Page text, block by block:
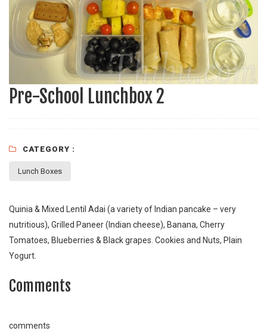
Pre-School Lunchbox 2
CATEGORY :
Lunch Boxes
Quinia & Mixed Lentil Adai (a variety of Indian pancake – very
nutritious), Grilled Paneer (Indian cheese), Banana, Cherry
Tomatoes, Blueberries & Black grapes. Cookies and Nuts, Plain
Yogurt.
Comments
comments